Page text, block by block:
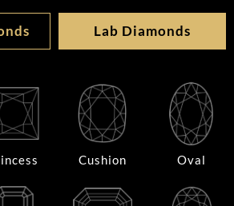
Lab Diamonds
Cushion Oval